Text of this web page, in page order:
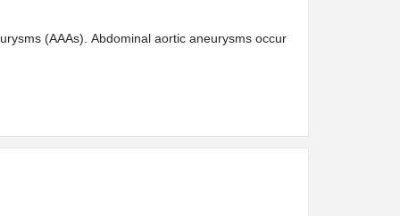
(AAAs). Abdominal aortic aneurysms occur